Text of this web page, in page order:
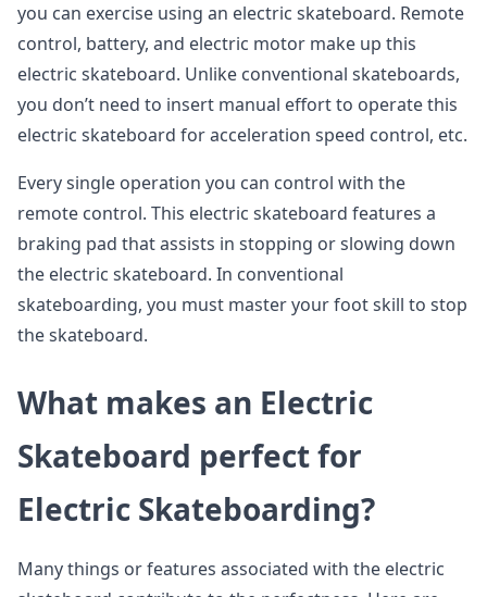
you can exercise using an electric skateboard. Remote
control, battery, and electric motor make up this
electric skateboard. Unlike conventional skateboards,
you don’t need to insert manual effort to operate this
electric skateboard for acceleration speed control, etc.
Every single operation you can control with the
remote control. This electric skateboard features a
braking pad that assists in stopping or slowing down
the electric skateboard. In conventional
skateboarding, you must master your foot skill to stop
the skateboard.
What makes an Electric
Skateboard perfect for
Electric Skateboarding?
Many things or features associated with the electric